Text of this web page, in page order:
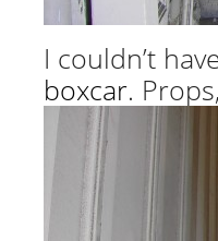
I couldn’t
boxcar.